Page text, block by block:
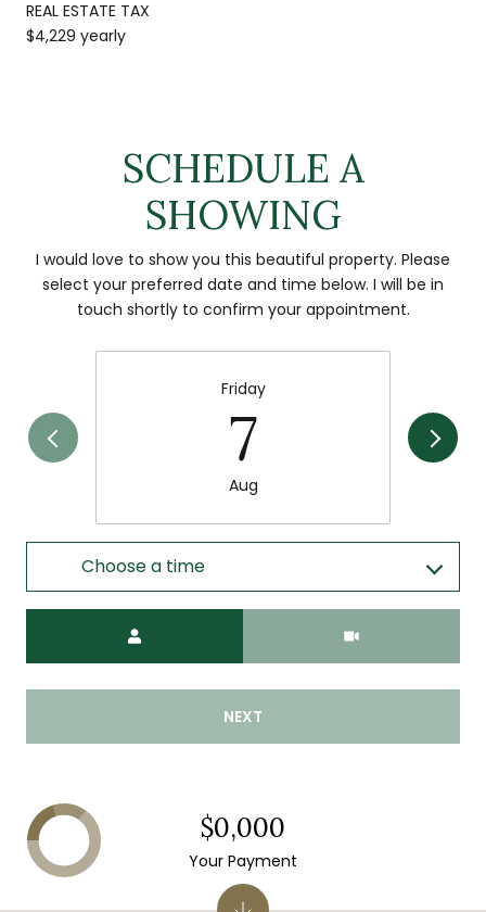
REAL ESTATE TAX
$4,229 yearly
SCHEDULE A
SHOWING
I would love to show you this beautiful property. Please
select your preferred date and time below. I will be in
touch shortly to confirm your appointment.
Friday
7
Aug
Choose a time
NEXT
$0,000
Your Payment